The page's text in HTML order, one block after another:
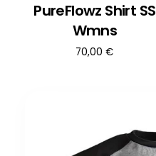
PureFlowz Shirt SS
Wmns
70,00€